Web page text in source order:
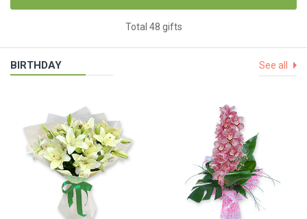
Total 48 gifts
BIRTHDAY See all